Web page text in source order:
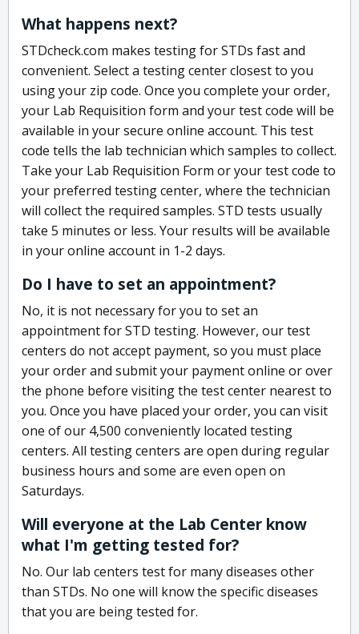
What happens next?
STDcheck.com makes testing for STDs fast and
convenient. Select a testing center closest to you
using your zip code. Once you complete your order,
your Lab Requisition form and your test code will be
available in your secure online account. This test
code tells the lab technician which samples to collect.
Take your Lab Requisition Form or your test code to
your preferred testing center, where the technician
will collect the required samples. STD tests usually
take 5 minutes or less. Your results will be available
in your online account in 1-2 days.
Do I have to set an appointment?
No, it is not necessary for you to set an
appointment for STD testing. However, our test
centers do not accept payment, so you must place
your order and submit your payment online or over
the phone before visiting the test center nearest to
you. Once you have placed your order, you can visit
one of our 4,500 conveniently located testing
centers. All testing centers are open during regular
business hours and some are even open on
Saturdays.
Will everyone at the Lab Center know
what I'm getting tested for?
No. Our lab centers test for many diseases other
than STDs. No one will know the specific diseases
that you are being tested for.